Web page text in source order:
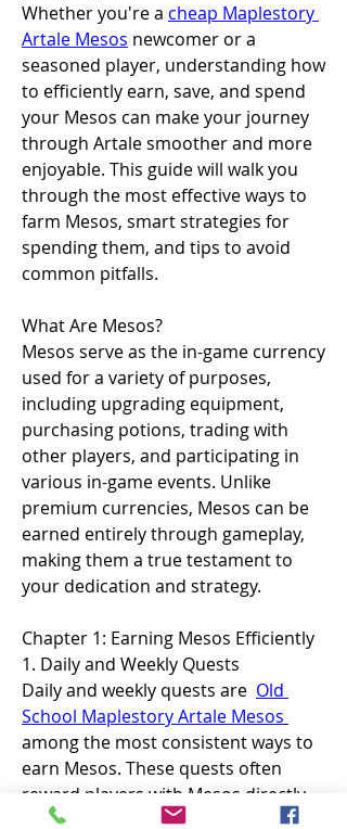
Whether you're a cheap Maplestory
Artale Mesos newcomer or a
seasoned player, understanding how
to efficiently earn, save, and spend
your Mesos can make your journey
through Artale smoother and more
enjoyable. This guide will walk you
through the most effective ways to
farm Mesos, smart strategies for
spending them, and tips to avoid
common pitfalls.
What Are Mesos?
Mesos serve as the in-game currency
used for a variety of purposes,
including upgrading equipment,
purchasing potions, trading with
other players, and participating in
various in-game events. Unlike
premium currencies, Mesos can be
earned entirely through gameplay,
making them a true testament to
your dedication and strategy.
Chapter 1: Earning Mesos Efficiently
1. Daily and Weekly Quests
Daily and weekly quests are Old
School Maplestory Artale Mesos
among the most consistent ways to
earn Mesos. These quests often
reward players with Mesos directly
or with items that can be sold for a